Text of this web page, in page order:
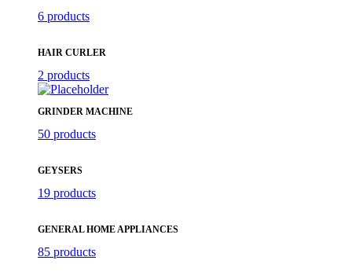
6 products
HAIR CURLER
2 products
GRINDER MACHINE
50 products
GEYSERS
19 products
GENERAL HOME APPLIANCES
85 products